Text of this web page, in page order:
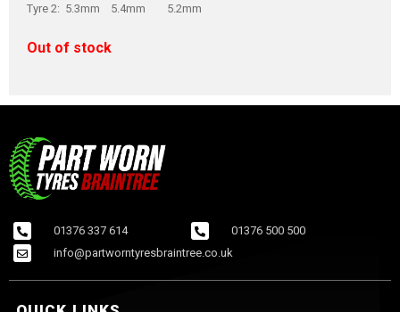
Tyre 2: 5.3mm 5.4mm 5.2mm
Out of stock
01376 337 614
01376 500 500
info@partworntyresbraintree.co.uk